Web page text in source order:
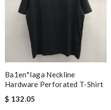
Ba1en*iaga Neckline
Hardware Perforated T-Shirt
$ 132.05